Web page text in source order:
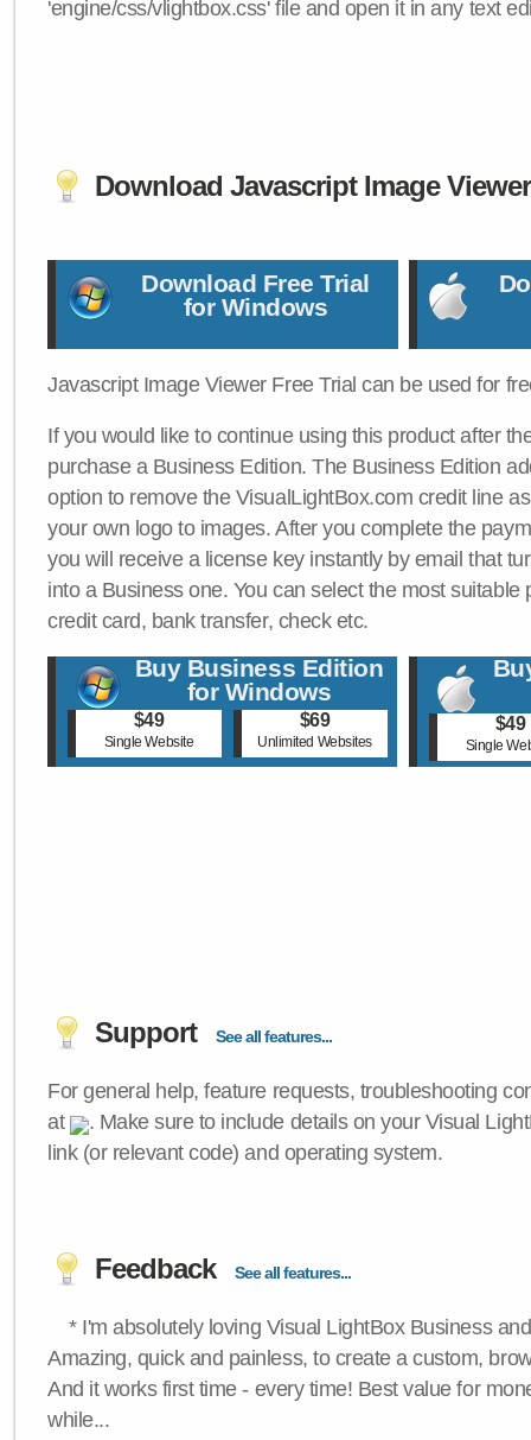
'engine/css/vlightbox.css' file and open it in any text
Download Javascript Image
Download Free Trial
for Windows
Javascript Image Viewer Free Trial can be used for
If you would like to continue using this product after
purchase a Business Edition. The Business Edition
option to remove the VisualLightBox.com credit line
your own logo to images. After you complete the
you will receive a license key instantly by email that
into a Business one. You can select the most suitable
credit card, bank transfer, check etc.
Buy Business Edition
for Windows
$49
Single Website
$69
Unlimited Websites
$49
Single
Support See all features...
For general help, feature requests, troubleshooting
at
. Make sure to include details on your Visual
link (or relevant code) and operating system.
Feedback See all features...
* I'm absolutely loving Visual LightBox Business
Amazing, quick and painless, to create a custom,
And it works first time - every time! Best value for
while...